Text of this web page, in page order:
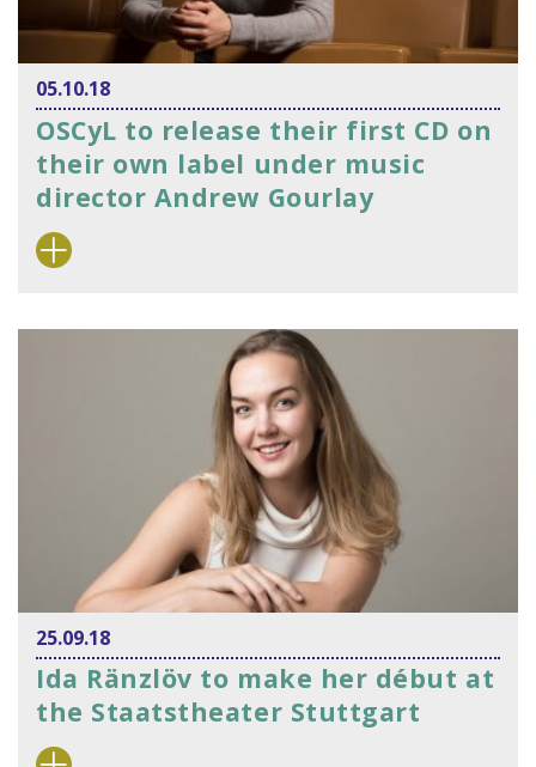
05.10.18
OSCyL to release their first CD on
their own label under music
director Andrew Gourlay
25.09.18
Ida Ränzlöv to make her début at
the Staatstheater Stuttgart